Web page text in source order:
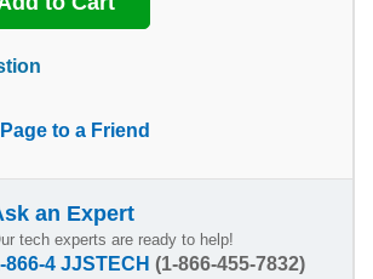
to a Friend
an Expert
tech experts are ready to help!
866-4 JJSTECH (1-866-455-7832)